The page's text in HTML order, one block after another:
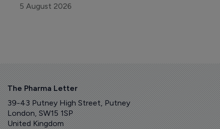
5 August 2026
The Pharma Letter
39-43 Putney High Street, Putney
London, SW15 1SP
United Kingdom